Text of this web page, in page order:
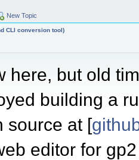
New Topic
CLI conversion tool)
here, but old
building a
source at [
editor for